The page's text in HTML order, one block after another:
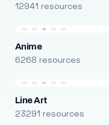
12941 resources
Anime
6268 resources
Line Art
23291 resources